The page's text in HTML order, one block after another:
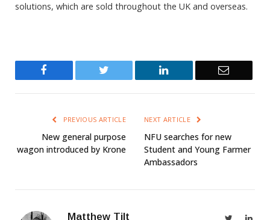
solutions, which are sold throughout the UK and overseas.
Twitter LinkedIn Email
PREVIOUS ARTICLE
New general purpose
wagon introduced by Krone
NEXT ARTICLE
NFU searches for new
Student and Young Farmer
Ambassadors
Matthew Tilt Twitter